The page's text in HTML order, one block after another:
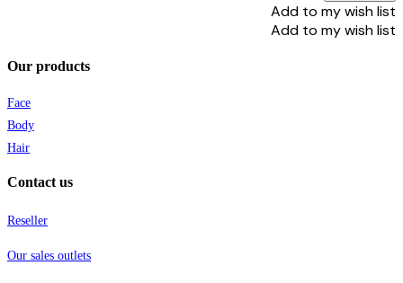
Add to my wish list
Add to my wish list
Our products
Face
Body
Hair
Contact us
Reseller
Our sales outlets